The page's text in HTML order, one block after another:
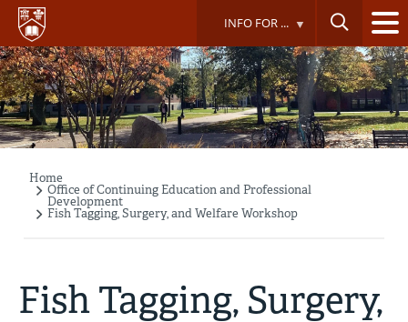
Skip
main
content
INFO FOR ...
Breadcrumb
Home
Office of Continuing Education and Professional
Development
Fish Tagging, Surgery, and Welfare Workshop
Fish Tagging, Surgery,